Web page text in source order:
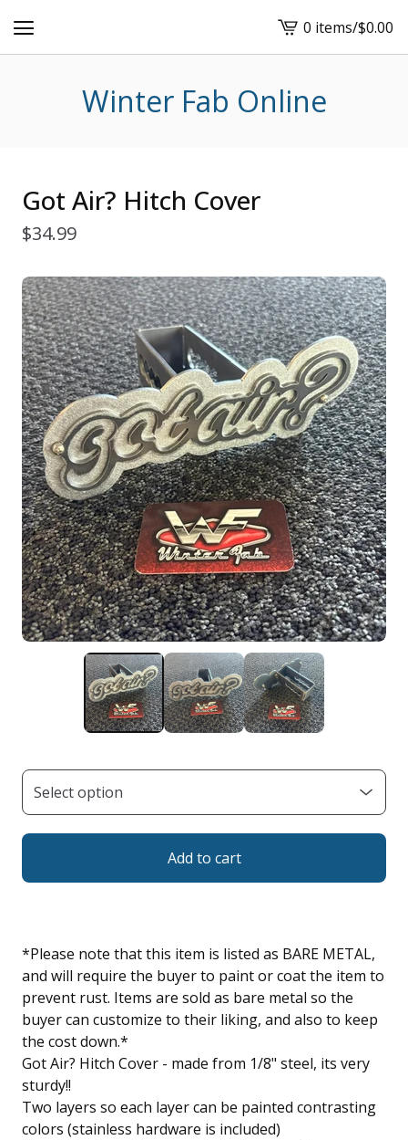
View
cart
0 items/$0.00
Winter Fab Online
Got Air? Hitch Cover
$34.99
Add to cart
*Please note that this item is listed as BARE METAL,
and will require the buyer to paint or coat the item to
prevent rust. Items are sold as bare metal so the
buyer can customize to their liking, and also to keep
the cost down.*
Got Air? Hitch Cover - made from 1/8" steel, its very
sturdy!!
Two layers so each layer can be painted contrasting
colors (stainless hardware is included)